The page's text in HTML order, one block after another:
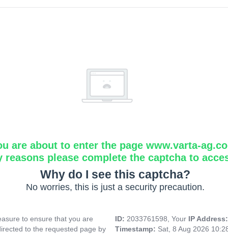
are about to enter the page www.varta-
reasons please complete the captcha to
Why do I see this captcha?
No worries, this is just a security precaution.
to ensure that you are
to the requested page by
ID: 2033761598, Your IP
Timestamp: Sat, 8 Aug 2026